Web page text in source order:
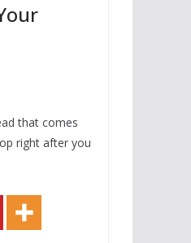
that comes
right after you